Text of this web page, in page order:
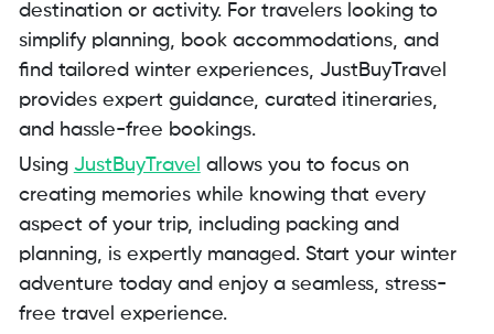
destination or activity. For travelers looking to
simplify planning, book accommodations, and
find tailored winter experiences, JustBuyTravel
provides expert guidance, curated itineraries,
and hassle-free bookings.
Using JustBuyTravel allows you to focus on
creating memories while knowing that every
aspect of your trip, including packing and
planning, is expertly managed. Start your winter
adventure today and enjoy a seamless, stress-
free travel experience.